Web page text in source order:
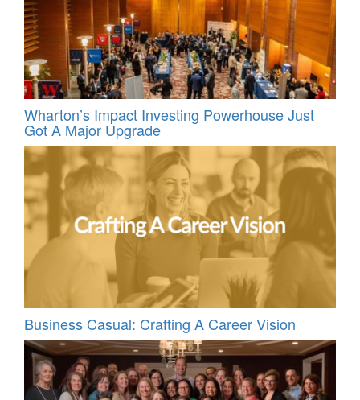
Wharton’s Impact Investing Powerhouse Just
Got A Major Upgrade
Business Casual: Crafting A Career Vision